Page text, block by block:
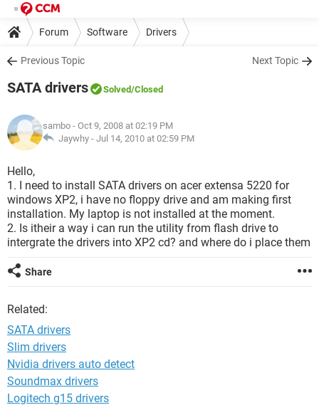
Forum Software Drivers
Previous Topic Next Topic
SATA drivers Solved/Closed
sambo - Oct 9, 2008 at 02:19 PM
Jaywhy - Jul 14, 2010 at 02:59 PM
Hello,
1. I need to install SATA drivers on acer extensa 5220 for
windows XP2, i have no floppy drive and am making first
installation. My laptop is not installed at the moment.
2. Is itheir a way i can run the utility from flash drive to
intergrate the drivers into XP2 cd? and where do i place them
Share
Related:
SATA drivers
Slim drivers
Nvidia drivers auto detect
Soundmax drivers
Logitech g15 drivers